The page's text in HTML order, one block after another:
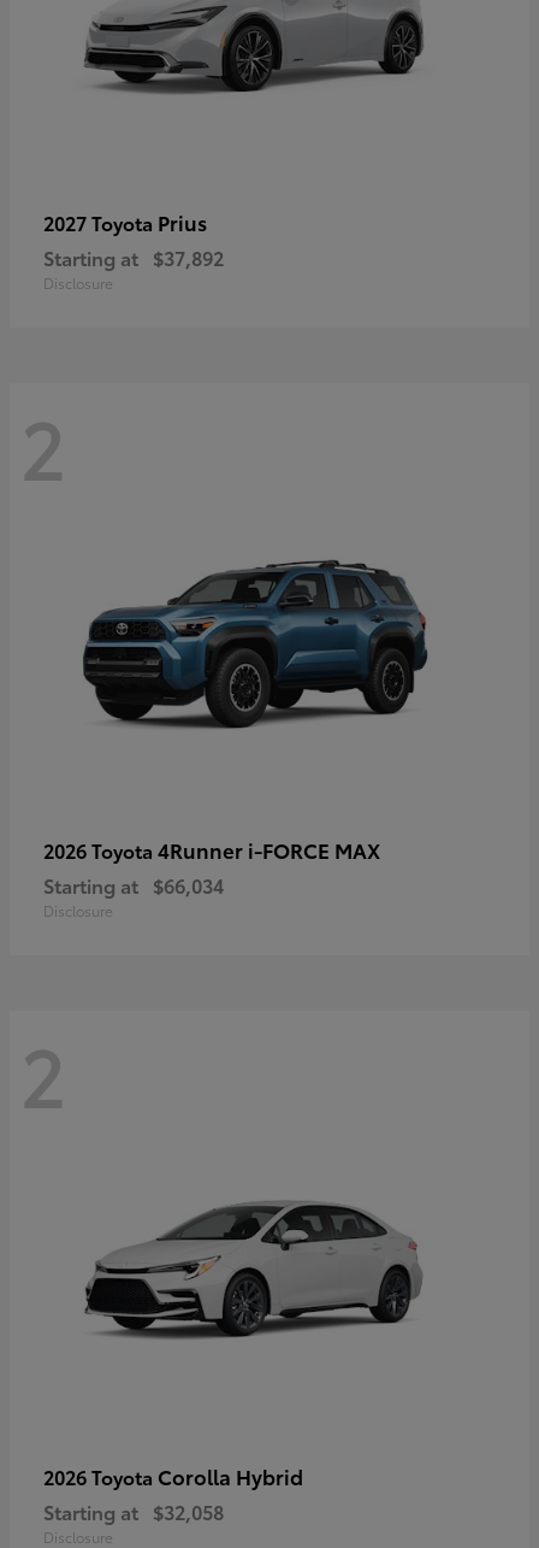
2027 Toyota Prius
Starting at $37,892
Disclosure
2
2026 Toyota 4Runner i-FORCE MAX
Starting at $66,034
Disclosure
2
2026 Toyota Corolla Hybrid
Starting at $32,058
Disclosure